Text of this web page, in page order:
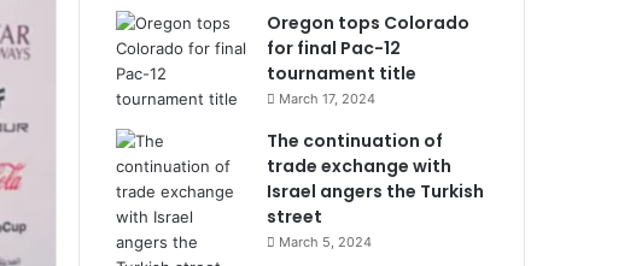
Oregon tops Colorado
for final Pac-12
tournament title
March 17, 2024
The continuation of
trade exchange with
Israel angers the Turkish
street
March 5, 2024